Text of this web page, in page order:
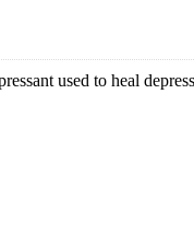
used to heal